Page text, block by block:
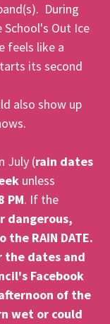
During
Out Ice
feels like a
its second
also show up
July (rain dates
unless
PM. If the
dangerous,
RAIN DATE.
the dates and
Facebook
of the
wet or could